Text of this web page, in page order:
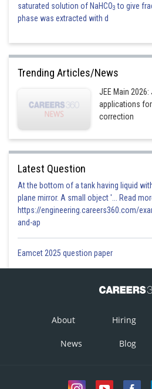
saturated solution of NaHCO3 to give
phase was extracted with d
Trending Articles/News
JEE Main 2026:
applications
correction
Latest Question
At the bottom of a tank having liquid
plane mirror. A small object '... Read
https://engineering.careers360.com/
and-ap
Eamcet 2025 question paper
About Hiring
News Blog